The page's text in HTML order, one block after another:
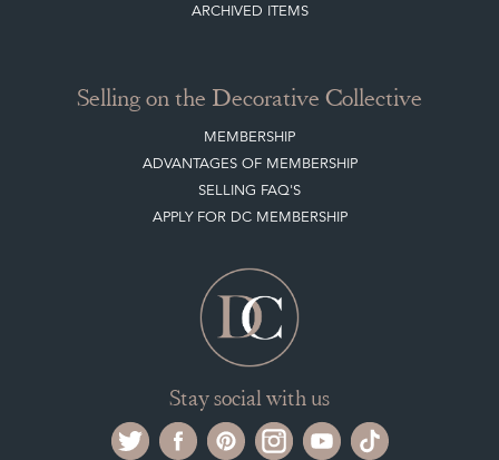
ARCHIVED ITEMS
Selling on the Decorative Collective
MEMBERSHIP
ADVANTAGES OF MEMBERSHIP
SELLING FAQ'S
APPLY FOR DC MEMBERSHIP
Stay social with us